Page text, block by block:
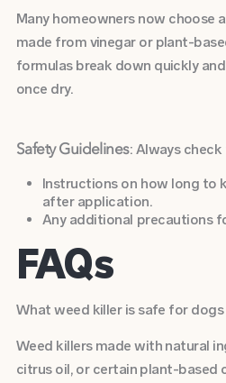
Many homeowners now choose
made from vinegar or plant-
formulas break down quickly
once dry.
Safety Guidelines: Always
Instructions on how long to
after application.
Any additional precautions
FAQs
What weed killer is safe for dogs
Weed killers made with natural
citrus oil, or certain plant-based